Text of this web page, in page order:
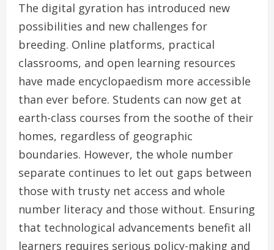
The digital gyration has introduced new
possibilities and new challenges for
breeding. Online platforms, practical
classrooms, and open learning resources
have made encyclopaedism more accessible
than ever before. Students can now get at
earth-class courses from the soothe of their
homes, regardless of geographic
boundaries. However, the whole number
separate continues to let out gaps between
those with trusty net access and whole
number literacy and those without. Ensuring
that technological advancements benefit all
learners requires serious policy-making and